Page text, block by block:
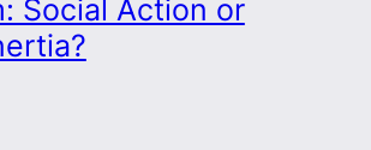
Social Action or